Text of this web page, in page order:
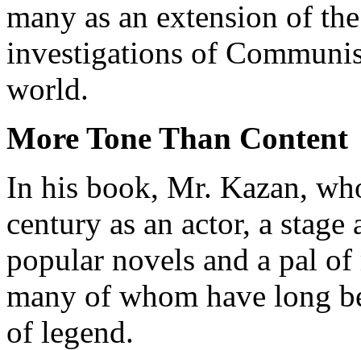
many as an extension of
investigations of
world.
More Tone Than Content
In his book, Mr. Kazan,
century as an actor, a
popular novels and a pal
many of whom have long
of legend.